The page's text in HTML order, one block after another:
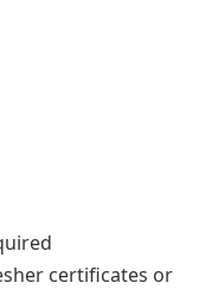
certificates or